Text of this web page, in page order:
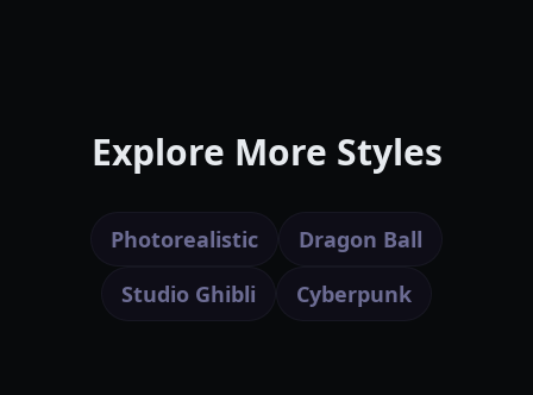
Explore More Styles
Photorealistic
Dragon Ball
Studio Ghibli
Cyberpunk